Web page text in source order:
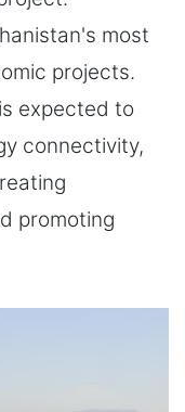
most
projects.
expected to
connectivity,
promoting